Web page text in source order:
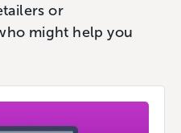
or
might help you